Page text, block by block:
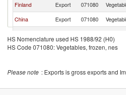
Finland
Export 071080
China
Export 071080
Lithuania
Export 071080
071080
HS Nomenclature used HS 1988/92 (H0)
HS Code 071080: Vegetables, frozen, nes
Please note : Exports is gross exports and